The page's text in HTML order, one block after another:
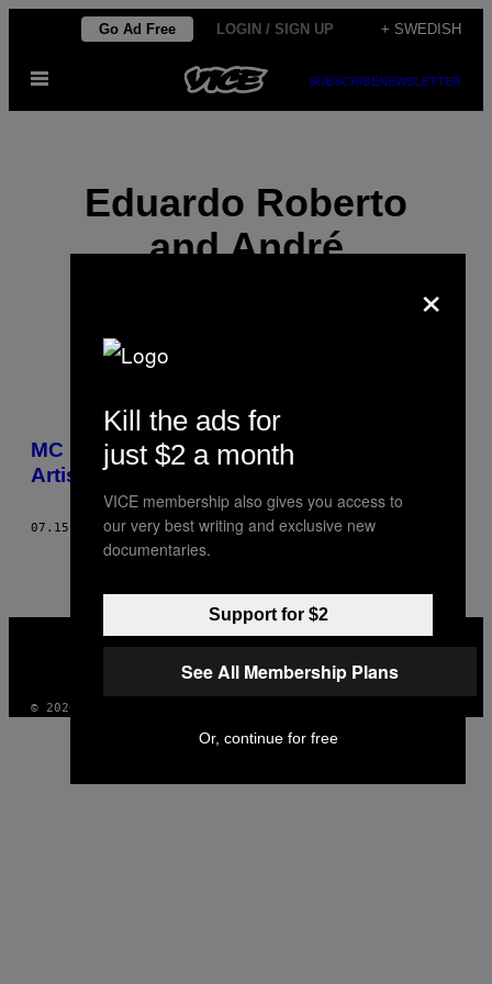
content
Go Ad Free LOGIN / SIGN UP + SWEDISH
Open
SUBSCRIBENEWSLETTER
Eduardo Roberto
and André
POSTS
BY
THIS
AUTHOR
MC Daleste Is the Seventh Baile Funk
Artist Murdered in Sao Paulo
07.15.13 BYEDUARDO ROBERTO AND ANDRÉ MALERONKA
MEDIA
INSTAGRAM
TIKTOK
YOUTUBE
© 2026 VICE DIGITAL PUBLISHING, LLC
×
Kill the ads for
just $2 a month
VICE membership also gives you access to
our very best writing and exclusive new
documentaries.
Support for $2
See All Membership Plans
Or, continue for free